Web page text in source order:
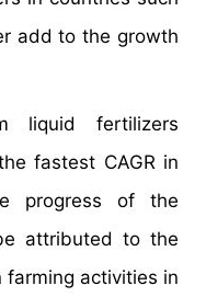
add to the growth
liquid fertilizers
fastest CAGR in
progress of the
attributed to the
activities in